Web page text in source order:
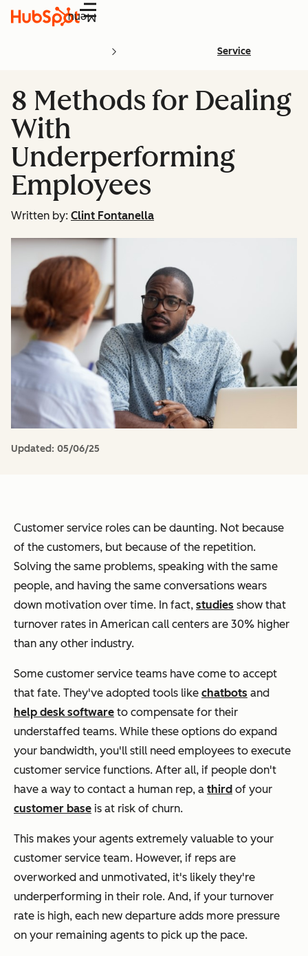
Menu
Service
8 Methods for Dealing
With
Underperforming
Employees
Written by: Clint Fontanella
Updated: 05/06/25
Customer service roles can be daunting. Not because
of the customers, but because of the repetition.
Solving the same problems, speaking with the same
people, and having the same conversations wears
down motivation over time. In fact, studies show that
turnover rates in American call centers are 30% higher
than any other industry.
Some customer service teams have come to accept
that fate. They've adopted tools like chatbots and
help desk software to compensate for their
understaffed teams. While these options do expand
your bandwidth, you'll still need employees to execute
customer service functions. After all, if people don't
have a way to contact a human rep, a third of your
customer base is at risk of churn.
This makes your agents extremely valuable to your
customer service team. However, if reps are
overworked and unmotivated, it's likely they're
underperforming in their role. And, if your turnover
rate is high, each new departure adds more pressure
on your remaining agents to pick up the pace.